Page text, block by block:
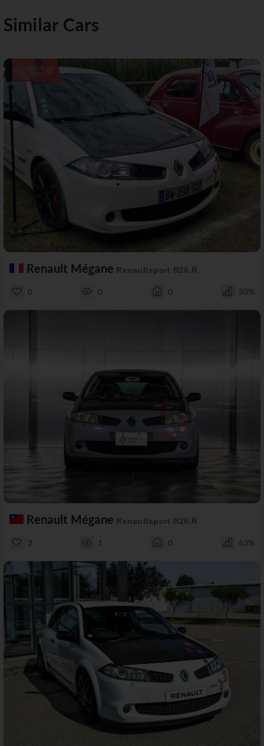
Similar Cars
Renault Mégane Renaultsport R26.R
0 0 0 50%
Renault Mégane Renaultsport R26.R
2 1 0 63%